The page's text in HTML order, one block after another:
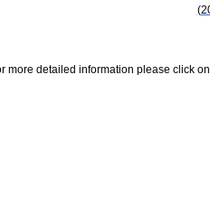
more detailed information please click